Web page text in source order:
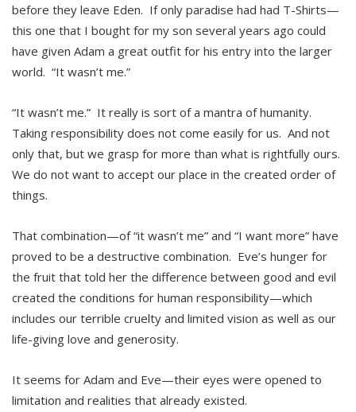
before they leave Eden. If only paradise had had T-Shirts—
this one that I bought for my son several years ago could
have given Adam a great outfit for his entry into the larger
world. “It wasn’t me.”
“It wasn’t me.” It really is sort of a mantra of humanity.
Taking responsibility does not come easily for us. And not
only that, but we grasp for more than what is rightfully ours.
We do not want to accept our place in the created order of
things.
That combination—of “it wasn’t me” and “I want more” have
proved to be a destructive combination. Eve’s hunger for
the fruit that told her the difference between good and evil
created the conditions for human responsibility—which
includes our terrible cruelty and limited vision as well as our
life-giving love and generosity.
It seems for Adam and Eve—their eyes were opened to
limitation and realities that already existed.